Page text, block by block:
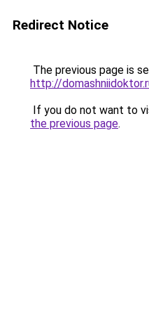
Redirect Notice
The previous page is
http://
If you do not want to
the previous page.